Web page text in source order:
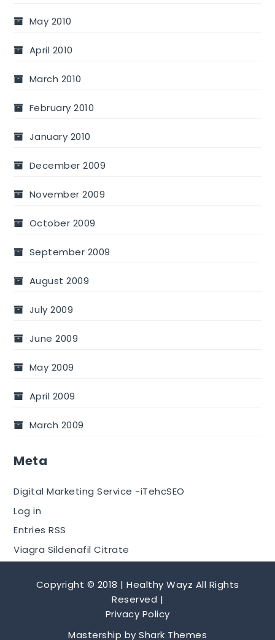
May 2010
April 2010
March 2010
February 2010
January 2010
December 2009
November 2009
October 2009
September 2009
August 2009
July 2009
June 2009
May 2009
April 2009
March 2009
Meta
Digital Marketing Service -iTehcSEO
Log in
Entries RSS
Viagra Sildenafil Citrate
Copyright © 2018 | Healthy Wayz All Rights
Reserved |
Privacy Policy
Mastership by Shark Themes